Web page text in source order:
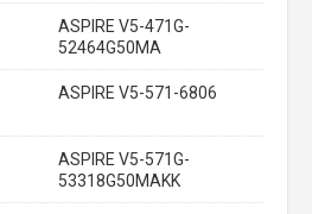
ASPIRE V5-471G-
52464G50MA
ASPIRE V5-571-6806
ASPIRE V5-571G-
53318G50MAKK